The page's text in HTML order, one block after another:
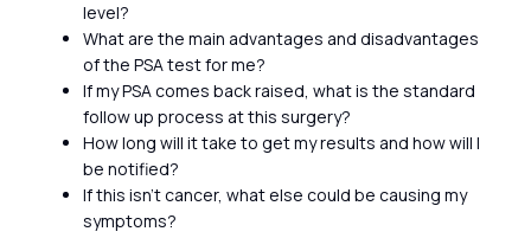
level?
What are the main advantages and disadvantages
of the PSA test for me?
If my PSA comes back raised, what is the standard
follow up process at this surgery?
How long will it take to get my results and how will I
be notified?
If this isn’t cancer, what else could be causing my
symptoms?